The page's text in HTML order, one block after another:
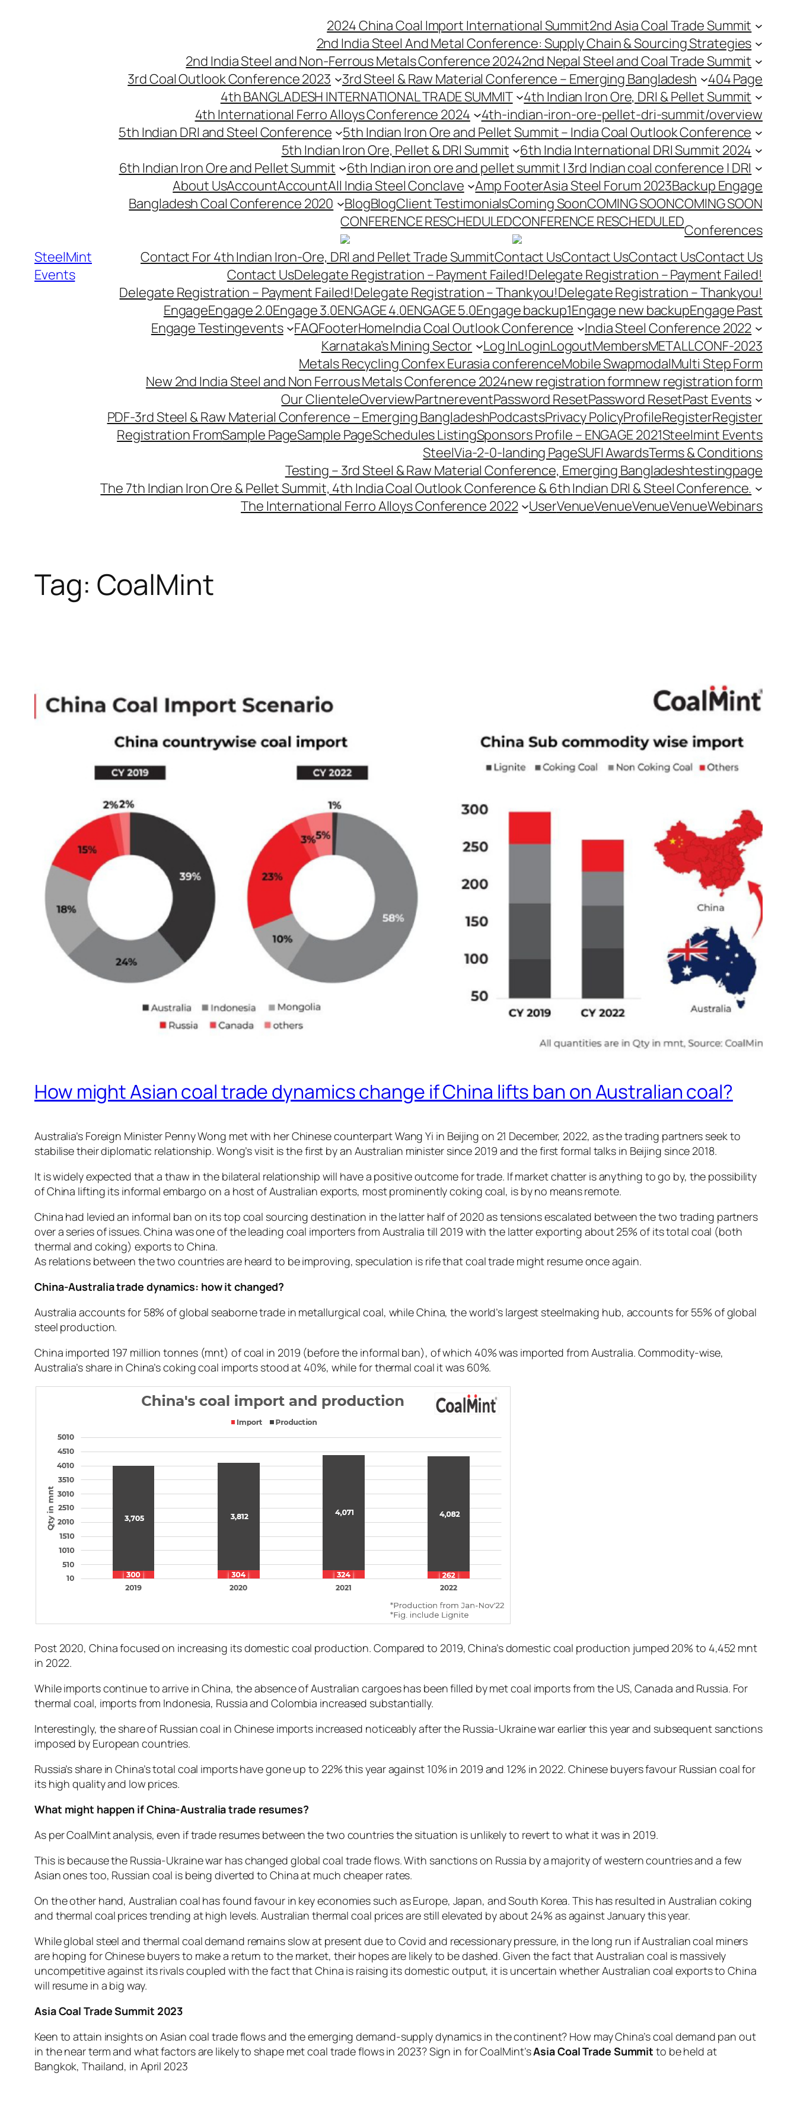
SteelMint
Events
2024 China Coal Import International Summit2nd Asia Coal Trade Summit
2nd India Steel And Metal Conference: Supply Chain & Sourcing Strategies
2nd India Steel and Non-Ferrous Metals Conference 20242nd Nepal Steel and Coal Trade Summit
3rd Coal Outlook Conference 2023
3rd Steel & Raw Material Conference – Emerging Bangladesh
404 Page
4th BANGLADESH INTERNATIONAL TRADE SUMMIT
4th Indian Iron Ore, DRI & Pellet Summit
4th International Ferro Alloys Conference 2024
4th-indian-iron-ore-pellet-dri-summit/overview
5th Indian DRI and Steel Conference
5th Indian Iron Ore and Pellet Summit – India Coal Outlook Conference
5th Indian Iron Ore, Pellet & DRI Summit
6th India International DRI Summit 2024
6th Indian Iron Ore and Pellet Summit
6th Indian iron ore and pellet summit | 3rd Indian coal conference | DRI
About UsAccountAccountAll India Steel Conclave Amp FooterAsia Steel Forum 2023Backup Engage
Bangladesh Coal Conference 2020
BlogBlogClient TestimonialsComing SoonCOMING SOONCOMING SOON
CONFERENCE RESCHEDULEDCONFERENCE RESCHEDULEDConferences
Contact For 4th Indian Iron-Ore, DRI and Pellet Trade SummitContact UsContact UsContact UsContact Us
Contact UsDelegate Registration – Payment Failed!Delegate Registration – Payment Failed!
Delegate Registration – Payment Failed!Delegate Registration – Thankyou!Delegate Registration – Thankyou!
EngageEngage 2.0Engage 3.0ENGAGE 4.0ENGAGE 5.0Engage backup1Engage new backupEngage Past
Engage Testingevents FAQFooterHomeIndia Coal Outlook Conference
India Steel Conference 2022
Karnataka’s Mining Sector
Log InLoginLogoutMembersMETALLCONF-2023
Metals Recycling Confex Eurasia conferenceMobile SwapmodalMulti Step Form
New 2nd India Steel and Non Ferrous Metals Conference 2024new registration formnew registration form
Our ClienteleOverviewPartnereventPassword ResetPassword ResetPast Events
PDF-3rd Steel & Raw Material Conference – Emerging BangladeshPodcastsPrivacy PolicyProfileRegisterRegister
Registration FromSample PageSample PageSchedules ListingSponsors Profile – ENGAGE 2021Steelmint Events
SteelVia-2-0-landing PageSUFI AwardsTerms & Conditions
Testing – 3rd Steel & Raw Material Conference, Emerging Bangladeshtestingpage
The 7th Indian Iron Ore & Pellet Summit, 4th India Coal Outlook Conference & 6th Indian DRI & Steel Conference.
The International Ferro Alloys Conference 2022
UserVenueVenueVenueVenueWebinars
Tag: CoalMint
How might Asian coal trade dynamics change if China lifts ban on Australian coal?
Australia’s Foreign Minister Penny Wong met with her Chinese counterpart Wang Yi in Beijing on 21 December, 2022, as the trading partners seek to
stabilise their diplomatic relationship. Wong’s visit is the first by an Australian minister since 2019 and the first formal talks in Beijing since 2018.
It is widely expected that a thaw in the bilateral relationship will have a positive outcome for trade. If market chatter is anything to go by, the possibility
of China lifting its informal embargo on a host of Australian exports, most prominently coking coal, is by no means remote.
China had levied an informal ban on its top coal sourcing destination in the latter half of 2020 as tensions escalated between the two trading partners
over a series of issues. China was one of the leading coal importers from Australia till 2019 with the latter exporting about 25% of its total coal (both
thermal and coking) exports to China.
As relations between the two countries are heard to be improving, speculation is rife that coal trade might resume once again.
China-Australia trade dynamics: how it changed?
Australia accounts for 58% of global seaborne trade in metallurgical coal, while China, the world’s largest steelmaking hub, accounts for 55% of global
steel production.
China imported 197 million tonnes (mnt) of coal in 2019 (before the informal ban), of which 40% was imported from Australia. Commodity-wise,
Australia’s share in China’s coking coal imports stood at 40%, while for thermal coal it was 60%.
Post 2020, China focused on increasing its domestic coal production. Compared to 2019, China’s domestic coal production jumped 20% to 4,452 mnt
in 2022.
While imports continue to arrive in China, the absence of Australian cargoes has been filled by met coal imports from the US, Canada and Russia. For
thermal coal, imports from Indonesia, Russia and Colombia increased substantially.
Interestingly, the share of Russian coal in Chinese imports increased noticeably after the Russia-Ukraine war earlier this year and subsequent sanctions
imposed by European countries.
Russia’s share in China’s total coal imports have gone up to 22% this year against 10% in 2019 and 12% in 2022. Chinese buyers favour Russian coal for
its high quality and low prices.
What might happen if China-Australia trade resumes?
As per CoalMint analysis, even if trade resumes between the two countries the situation is unlikely to revert to what it was in 2019.
This is because the Russia-Ukraine war has changed global coal trade flows. With sanctions on Russia by a majority of western countries and a few
Asian ones too, Russian coal is being diverted to China at much cheaper rates.
On the other hand, Australian coal has found favour in key economies such as Europe, Japan, and South Korea. This has resulted in Australian coking
and thermal coal prices trending at high levels. Australian thermal coal prices are still elevated by about 24% as against January this year.
While global steel and thermal coal demand remains slow at present due to Covid and recessionary pressure, in the long run if Australian coal miners
are hoping for Chinese buyers to make a return to the market, their hopes are likely to be dashed. Given the fact that Australian coal is massively
uncompetitive against its rivals coupled with the fact that China is raising its domestic output, it is uncertain whether Australian coal exports to China
will resume in a big way.
Asia Coal Trade Summit 2023
Keen to attain insights on Asian coal trade flows and the emerging demand-supply dynamics in the continent? How may China’s coal demand pan out
in the near term and what factors are likely to shape met coal trade flows in 2023? Sign in for CoalMint’sAsia Coal Trade Summit to be held at
Bangkok, Thailand, in April 2023